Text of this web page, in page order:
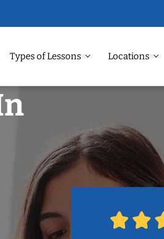
Types of Lessons Locations